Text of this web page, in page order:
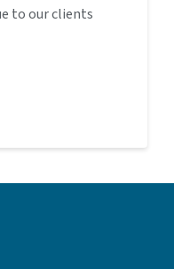
to our clients